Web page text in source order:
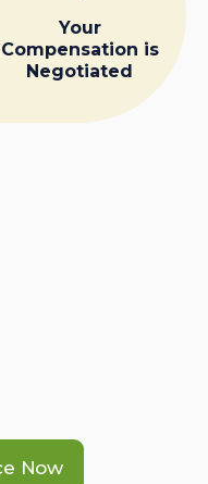
Your
Compensation is
Negotiated
Now